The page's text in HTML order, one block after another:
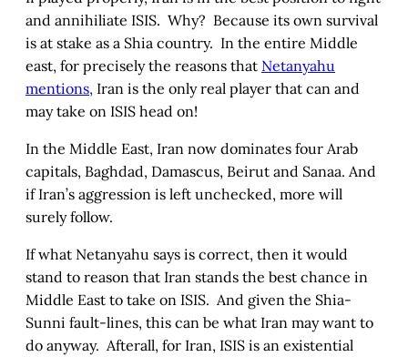
and annihiliate ISIS. Why? Because its own survival
is at stake as a Shia country. In the entire Middle
east, for precisely the reasons that Netanyahu
mentions, Iran is the only real player that can and
may take on ISIS head on!
In the Middle East, Iran now dominates four Arab
capitals, Baghdad, Damascus, Beirut and Sanaa. And
if Iran’s aggression is left unchecked, more will
surely follow.
If what Netanyahu says is correct, then it would
stand to reason that Iran stands the best chance in
Middle East to take on ISIS. And given the Shia-
Sunni fault-lines, this can be what Iran may want to
do anyway. Afterall, for Iran, ISIS is an existential